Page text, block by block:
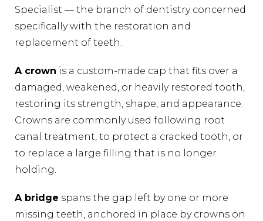
Specialist — the branch of dentistry concerned
specifically with the restoration and
replacement of teeth.
A crown is a custom-made cap that fits over a
damaged, weakened, or heavily restored tooth,
restoring its strength, shape, and appearance.
Crowns are commonly used following root
canal treatment, to protect a cracked tooth, or
to replace a large filling that is no longer
holding.
A bridge spans the gap left by one or more
missing teeth, anchored in place by crowns on